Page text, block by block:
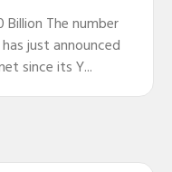
The number
just announced
since its Y...